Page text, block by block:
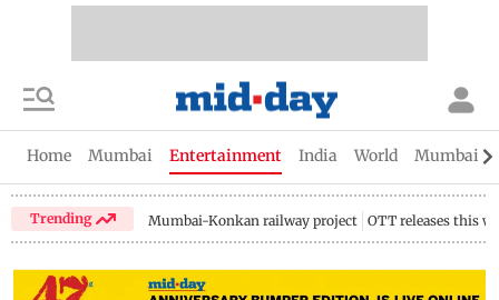
Home Mumbai Entertainment India World Mumbai
Trending Mumbai-Konkan railway project OTT releases this